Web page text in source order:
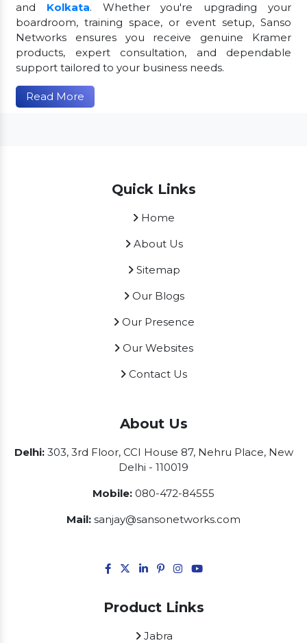
and Kolkata. Whether you're upgrading your
boardroom, training space, or event setup, Sanso
Networks ensures you receive genuine Kramer
products, expert consultation, and dependable
support tailored to your business needs.
Read More
Quick Links
Home
About Us
Sitemap
Our Blogs
Our Presence
Our Websites
Contact Us
About Us
Delhi:303, 3rd Floor, CCI House 87, Nehru Place, New
Delhi - 110019
Mobile: 080-472-84555
Mail: sanjay@sansonetworks.com
Product Links
Jabra